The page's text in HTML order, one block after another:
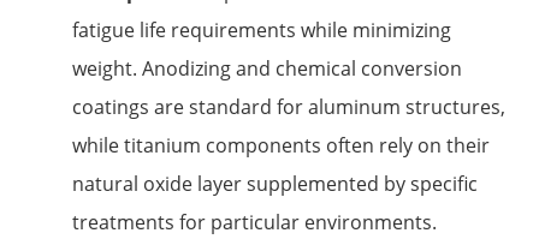
fatigue life requirements while minimizing
weight. Anodizing and chemical conversion
coatings are standard for aluminum structures,
while titanium components often rely on their
natural oxide layer supplemented by specific
treatments for particular environments.